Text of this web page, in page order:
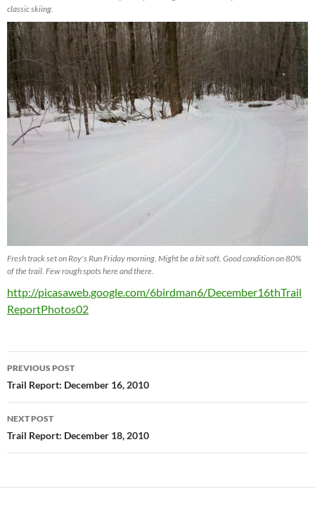
classic skiing.
Fresh track set on Roy's Run Friday morning. Might be a bit soft. Good condition on 80%
of the trail. Few rough spots here and there.
http://picasaweb.google.com/6birdman6/December16thTrail
ReportPhotos02
Post
navigation
PREVIOUS POST
Trail Report: December 16, 2010
NEXT POST
Trail Report: December 18, 2010